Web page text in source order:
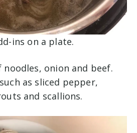
ins on a plate.
noodles, onion and beef.
as sliced pepper,
and scallions.